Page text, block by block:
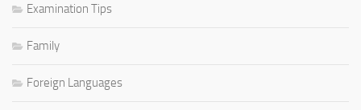
Examination Tips
Family
Foreign Languages